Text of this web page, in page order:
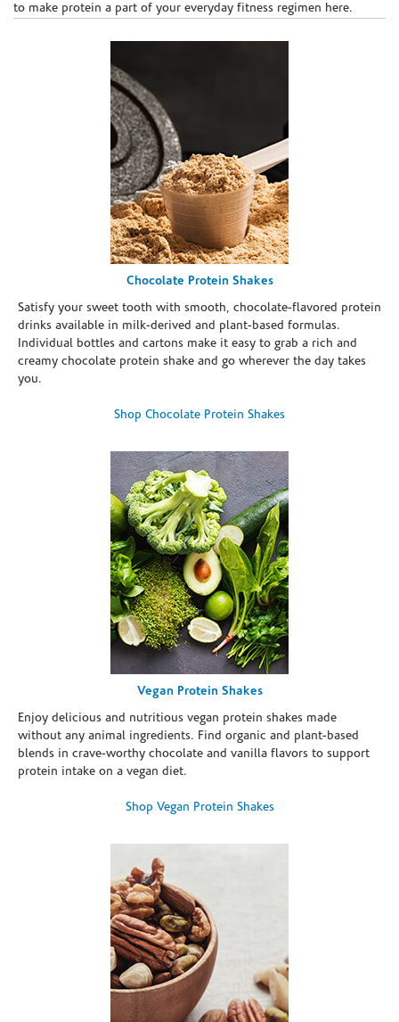
to make protein a part of your everyday fitness regimen here.
Chocolate Protein Shakes
Satisfy your sweet tooth with smooth, chocolate-flavored protein
drinks available in milk-derived and plant-based formulas.
Individual bottles and cartons make it easy to grab a rich and
creamy chocolate protein shake and go wherever the day takes
you.
Shop Chocolate Protein Shakes
Vegan Protein Shakes
Enjoy delicious and nutritious vegan protein shakes made
without any animal ingredients. Find organic and plant-based
blends in crave-worthy chocolate and vanilla flavors to support
protein intake on a vegan diet.
Shop Vegan Protein Shakes